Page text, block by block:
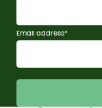
Email address*